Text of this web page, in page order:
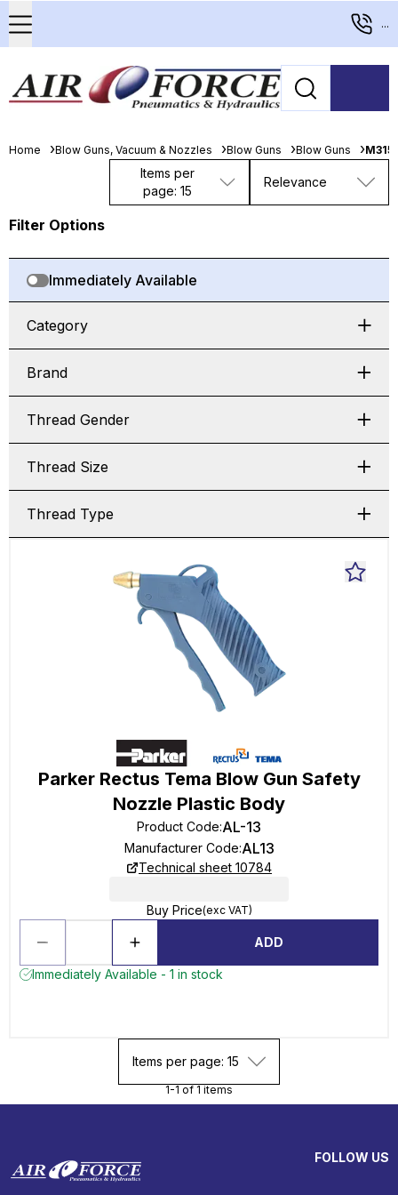
...
Home Blow Guns, Vacuum & Nozzles Blow Guns Blow Guns
Items per
page: 15
Relevance
Filter Options
Immediately Available
Category
Brand
Thread Gender
Thread Size
Thread Type
Parker Rectus Tema Blow Gun Safety
Nozzle Plastic Body
Product Code:AL-13
Manufacturer Code:AL13
Technical sheet 10784
Buy Price(exc VAT)
ADD
Immediately Available - 1 in stock
Items per page: 15
1-1 of 1 items
FOLLOW US